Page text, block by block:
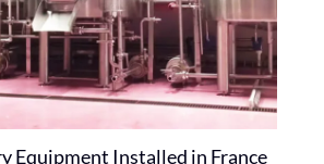
Equipment Installed in France